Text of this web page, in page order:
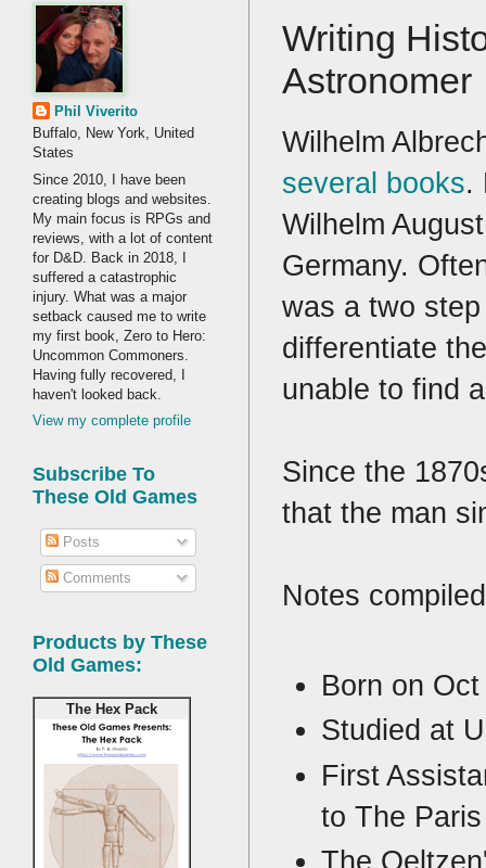
Writing
Astronomer
Wilhelm
several books.
Wilhelm
Germany.
was a two
differentiate
unable to find
Since the
that the man
Notes
Born on
Studied at
First
to The
Phil Viverito
Buffalo, New York, United
States
Since 2010, I have been
creating blogs and websites.
My main focus is RPGs and
reviews, with a lot of content
for D&D. Back in 2018, I
suffered a catastrophic
injury. What was a major
setback caused me to write
my first book, Zero to Hero:
Uncommon Commoners.
Having fully recovered, I
haven't looked back.
View my complete profile
Subscribe To
These Old Games
Posts
Comments
Products by These
Old Games:
The Hex Pack